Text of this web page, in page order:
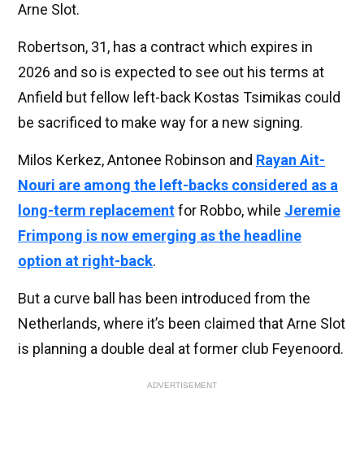
Arne Slot.
Robertson, 31, has a contract which expires in
2026 and so is expected to see out his terms at
Anfield but fellow left-back Kostas Tsimikas could
be sacrificed to make way for a new signing.
Milos Kerkez, Antonee Robinson and Rayan Ait-
Nouri are among the left-backs considered as a
long-term replacementfor Robbo, while Jeremie
Frimpong is now emerging as the headline
option at right-back.
But a curve ball has been introduced from the
Netherlands, where it’s been claimed that Arne Slot
is planning a double deal at former club Feyenoord.
ADVERTISEMENT